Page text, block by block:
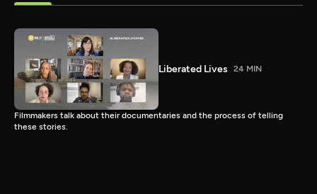
Liberated Lives 24 MIN
Filmmakers talk about their documentaries and the process of telling
these stories.